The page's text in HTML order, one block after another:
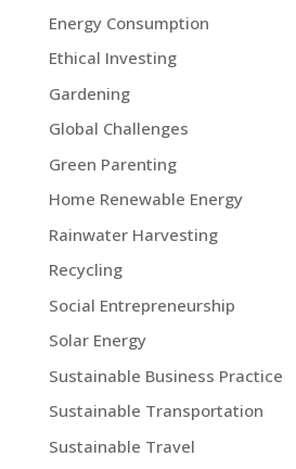
Energy Consumption
Ethical Investing
Gardening
Global Challenges
Green Parenting
Home Renewable Energy
Rainwater Harvesting
Recycling
Social Entrepreneurship
Solar Energy
Sustainable Business Practice
Sustainable Transportation
Sustainable Travel